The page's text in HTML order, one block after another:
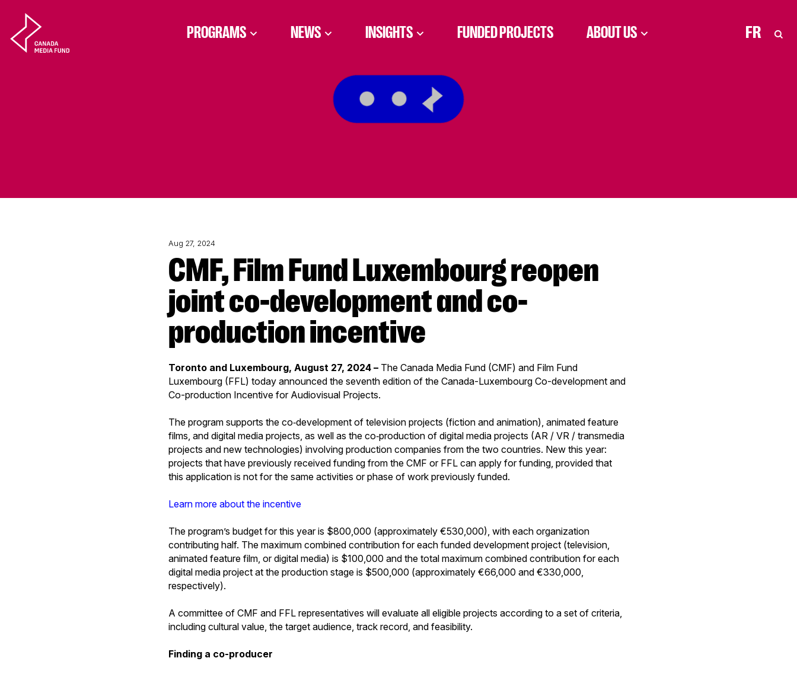
Skip to content
PROGRAMS NEWS INSIGHTS FUNDED PROJECTS ABOUT US FR
Aug 27, 2024
CMF, Film Fund Luxembourg reopen
joint co-development and co-
production incentive
Toronto and Luxembourg, August 27, 2024 – The Canada Media Fund (CMF) and Film Fund
Luxembourg (FFL) today announced the seventh edition of the Canada-Luxembourg Co-development and
Co-production Incentive for Audiovisual Projects.
The program supports the co‑development of television projects (fiction and animation), animated feature
films, and digital media projects, as well as the co‑production of digital media projects (AR / VR / transmedia
projects and new technologies) involving production companies from the two countries. New this year:
projects that have previously received funding from the CMF or FFL can apply for funding, provided that
this application is not for the same activities or phase of work previously funded.
Learn more about the incentive
The program’s budget for this year is $800,000 (approximately €530,000), with each organization
contributing half. The maximum combined contribution for each funded development project (television,
animated feature film, or digital media) is $100,000 and the total maximum combined contribution for each
digital media project at the production stage is $500,000 (approximately €66,000 and €330,000,
respectively).
A committee of CMF and FFL representatives will evaluate all eligible projects according to a set of criteria,
including cultural value, the target audience, track record, and feasibility.
Finding a co-producer